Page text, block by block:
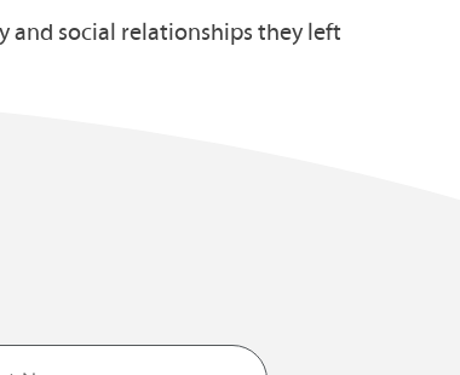
and social relationships they left